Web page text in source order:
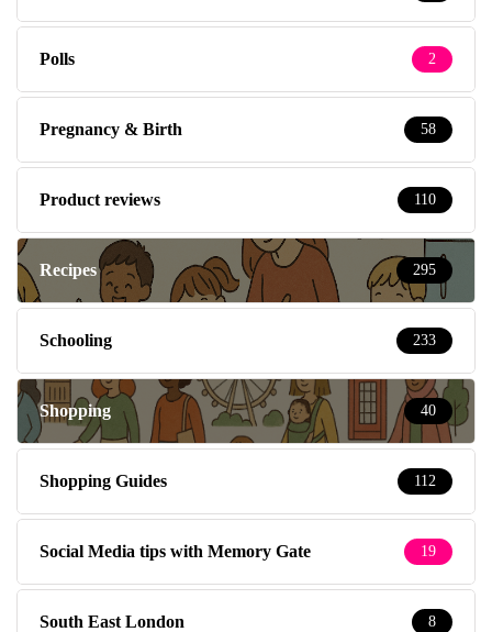
Polls 2
Pregnancy & Birth 58
Product reviews 110
Recipes 295
Schooling 233
Shopping 40
Shopping Guides 112
Social Media tips with Memory Gate 19
South East London 8